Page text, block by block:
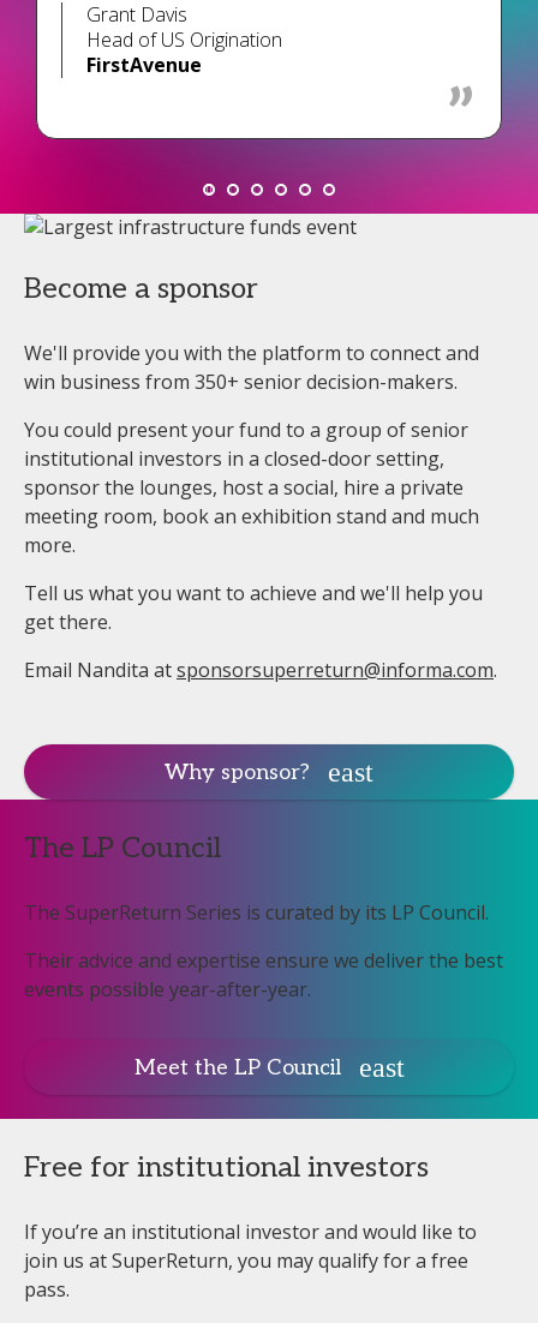
Grant Davis
Head of US Origination
FirstAvenue
Become a sponsor
We'll provide you with the platform to connect and
win business from 350+ senior decision-makers.
You could present your fund to a group of senior
institutional investors in a closed-door setting,
sponsor the lounges, host a social, hire a private
meeting room, book an exhibition stand and much
more.
Tell us what you want to achieve and we'll help you
get there.
Email Nandita atsponsorsuperreturn@informa.com.
Why sponsor?
The LP Council
The SuperReturn Series is curated by its LP Council.
Their advice and expertise ensure we deliver the best
events possible year-after-year.
Meet the LP Council
Free for institutional investors
If you’re an institutional investor and would like to
join us at SuperReturn, you may qualify for a free
pass.